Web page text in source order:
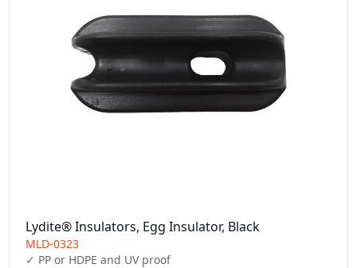
Lydite® Insulators, Egg Insulator, Black
MLD-0323
✓ PP or HDPE and UV proof